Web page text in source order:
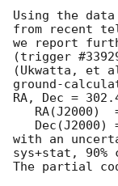
Using the
from recent
we report
(trigger
(Ukwatta, et
ground-
RA, Dec =
with an
sys+stat, 90%
The partial